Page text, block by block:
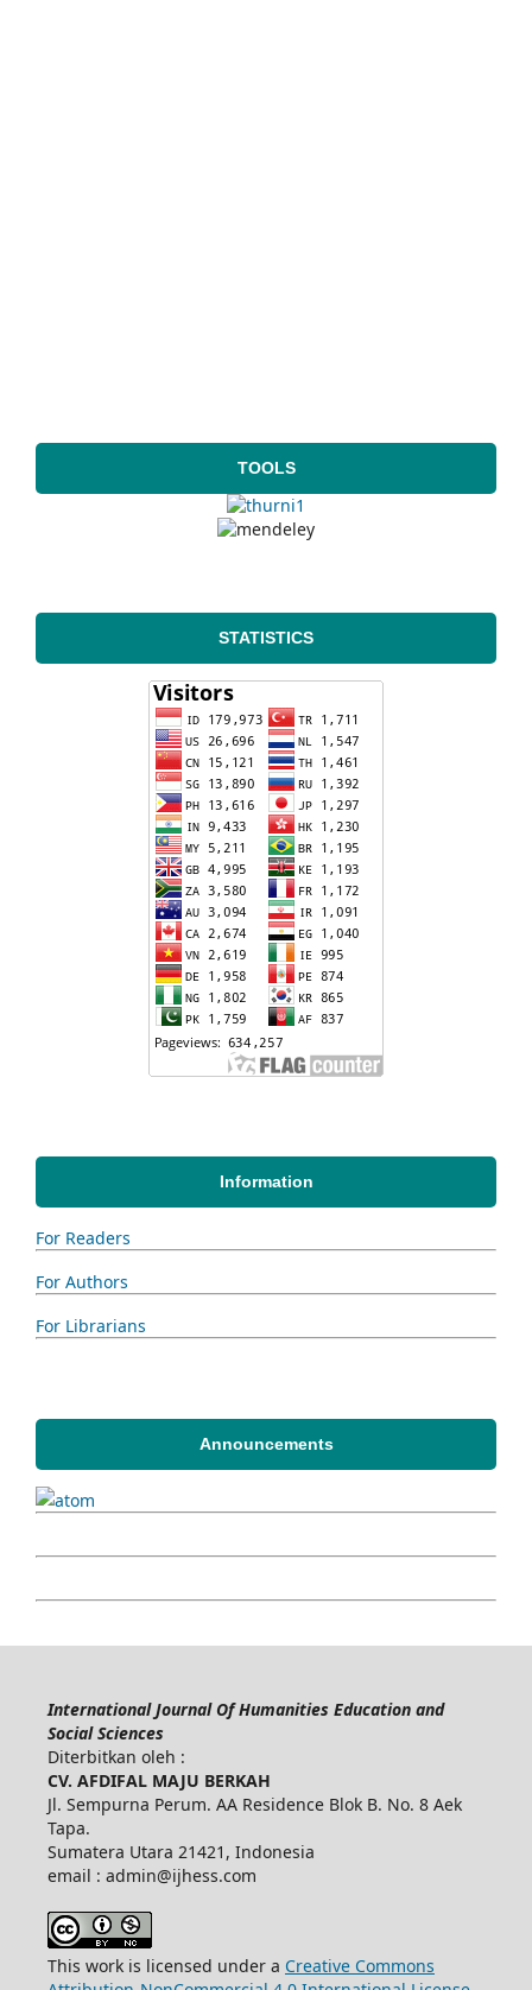
TOOLS
STATISTICS
Information
For Readers
For Authors
For Librarians
Announcements
International Journal Of Humanities Education and
Social Sciences
Diterbitkan oleh :
CV. AFDIFAL MAJU BERKAH
Jl. Sempurna Perum. AA Residence Blok B. No. 8 Aek
Tapa.
Sumatera Utara 21421, Indonesia
email : admin@ijhess.com
This work is licensed under a Creative Commons